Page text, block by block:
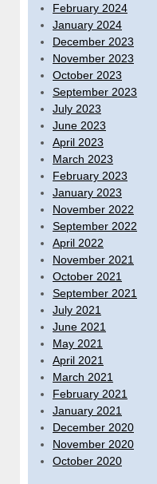
February 2024
January 2024
December 2023
November 2023
October 2023
September 2023
July 2023
June 2023
April 2023
March 2023
February 2023
January 2023
November 2022
September 2022
April 2022
November 2021
October 2021
September 2021
July 2021
June 2021
May 2021
April 2021
March 2021
February 2021
January 2021
December 2020
November 2020
October 2020